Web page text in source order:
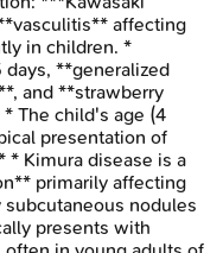
affecting
in children. *
**generalized
and **strawberry
The child's age (4
presentation of
* Kimura disease is a
primarily affecting
subcutaneous nodules
presents with